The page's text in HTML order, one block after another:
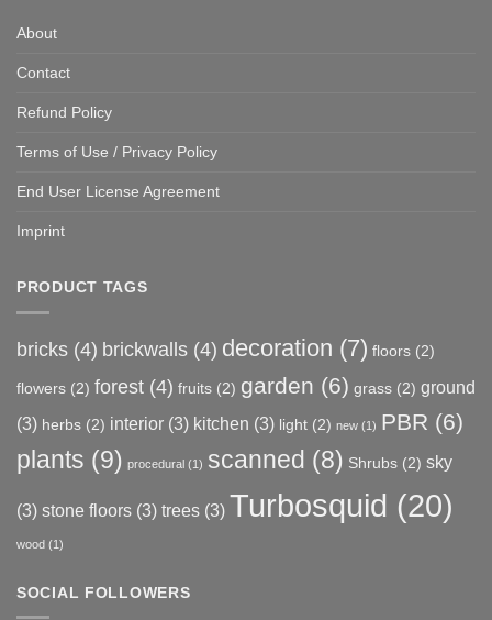
About
Contact
Refund Policy
Terms of Use / Privacy Policy
End User License Agreement
Imprint
PRODUCT TAGS
bricks (4) brickwalls (4) decoration (7) floors (2)
flowers (2) forest (4) fruits (2) garden (6) grass (2) ground
(3) herbs (2) interior (3) kitchen (3) light (2) new (1) PBR (6)
plants (9) procedural (1) scanned (8) Shrubs (2) sky
(3) stone floors (3) trees (3) Turbosquid (20)
wood (1)
SOCIAL FOLLOWERS